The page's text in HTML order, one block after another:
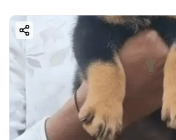
companions when raised with care
At Good Furs, we understand that
home is a significant decision filled
questions. You might be searching for
Dhanbad" or "Dhanbad puppy for
where to find a healthy, well-bred
comprehensive guide is designed to
every step—from understanding the